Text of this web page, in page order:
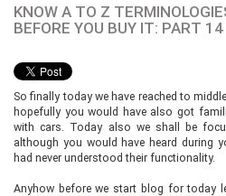
KNOW A TO Z
BEFORE YOU BUY IT: PART 14
So finally today we have reached to
hopefully you would have also got
with cars. Today also we shall be
although you would have heard during
had never understood their functionality.
Anyhow before we start blog for today